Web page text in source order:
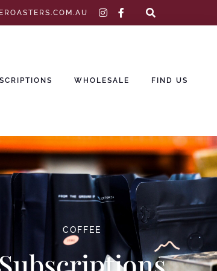
instagram
facebook-
WHOLESALE FIND US
COFFEE